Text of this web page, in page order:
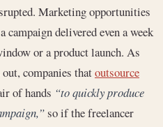
Marketing opportunities
campaign delivered even a week
or a product launch. As
companies thatoutsource
of hands “to quickly produce
so if the freelancer